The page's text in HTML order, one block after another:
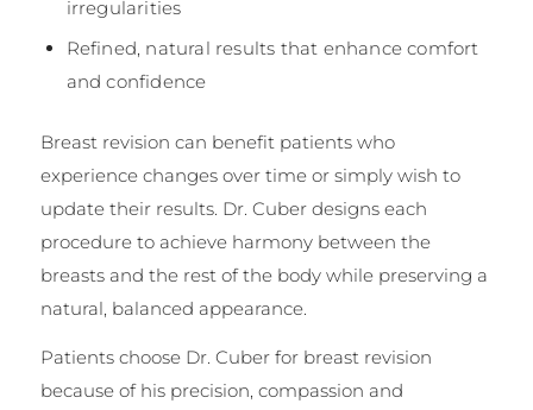
irregularities
Refined, natural results that enhance comfort
and confidence
Breast revision can benefit patients who
experience changes over time or simply wish to
update their results. Dr. Cuber designs each
procedure to achieve harmony between the
breasts and the rest of the body while preserving a
natural, balanced appearance.
Patients choose Dr. Cuber for breast revision
because of his precision, compassion and